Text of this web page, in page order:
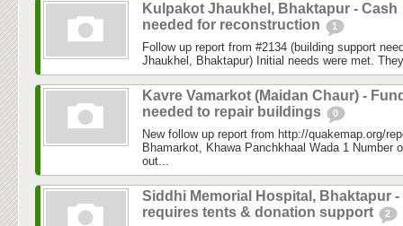
Kulpakot Jhaukhel, Bhaktapur - Cash
needed for reconstruction
1
Follow up report from #2134 (building support
Jhaukhel, Bhaktapur) Initial needs were met.
Kavre Vamarkot (Maidan Chaur) -
needed to repair buildings
0
New follow up report from http://quakemap.org/
Bhamarkot, Khawa Panchkhaal Wada 1 Number
out...
Siddhi Memorial Hospital, Bhaktapur -
requires tents & donation support
2